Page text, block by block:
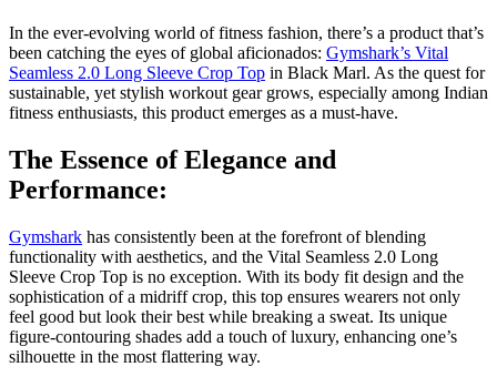
In the ever-evolving world of fitness fashion, there’s a product that’s
been catching the eyes of global aficionados: Gymshark’s Vital
Seamless 2.0 Long Sleeve Crop Top in Black Marl. As the quest for
sustainable, yet stylish workout gear grows, especially among Indian
fitness enthusiasts, this product emerges as a must-have.
The Essence of Elegance and
Performance:
Gymshark has consistently been at the forefront of blending
functionality with aesthetics, and the Vital Seamless 2.0 Long
Sleeve Crop Top is no exception. With its body fit design and the
sophistication of a midriff crop, this top ensures wearers not only
feel good but look their best while breaking a sweat. Its unique
figure-contouring shades add a touch of luxury, enhancing one’s
silhouette in the most flattering way.